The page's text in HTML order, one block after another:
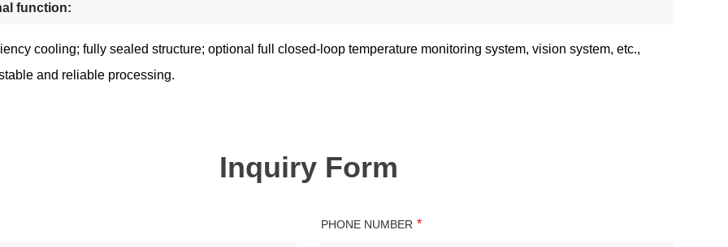
function:
cooling; fully sealed structure; optional full closed-loop temperature monitoring system, vision system, etc.,
and reliable processing.
Inquiry Form
PHONE NUMBER *